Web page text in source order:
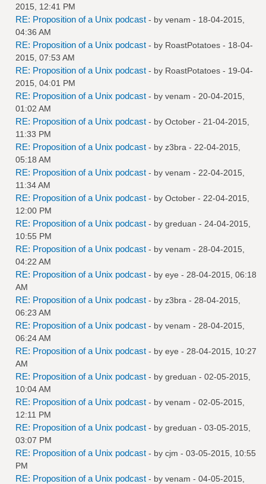
2015, 12:41 PM
RE: Proposition of a Unix podcast - by venam - 18-04-2015,
04:36 AM
RE: Proposition of a Unix podcast - by RoastPotatoes - 18-04-
2015, 07:53 AM
RE: Proposition of a Unix podcast - by RoastPotatoes - 19-04-
2015, 04:01 PM
RE: Proposition of a Unix podcast - by venam - 20-04-2015,
01:02 AM
RE: Proposition of a Unix podcast - by October - 21-04-2015,
11:33 PM
RE: Proposition of a Unix podcast - by z3bra - 22-04-2015,
05:18 AM
RE: Proposition of a Unix podcast - by venam - 22-04-2015,
11:34 AM
RE: Proposition of a Unix podcast - by October - 22-04-2015,
12:00 PM
RE: Proposition of a Unix podcast - by greduan - 24-04-2015,
10:55 PM
RE: Proposition of a Unix podcast - by venam - 28-04-2015,
04:22 AM
RE: Proposition of a Unix podcast - by eye - 28-04-2015, 06:18
AM
RE: Proposition of a Unix podcast - by z3bra - 28-04-2015,
06:23 AM
RE: Proposition of a Unix podcast - by venam - 28-04-2015,
06:24 AM
RE: Proposition of a Unix podcast - by eye - 28-04-2015, 10:27
AM
RE: Proposition of a Unix podcast - by greduan - 02-05-2015,
10:04 AM
RE: Proposition of a Unix podcast - by venam - 02-05-2015,
12:11 PM
RE: Proposition of a Unix podcast - by greduan - 03-05-2015,
03:07 PM
RE: Proposition of a Unix podcast - by cjm - 03-05-2015, 10:55
PM
RE: Proposition of a Unix podcast - by venam - 04-05-2015,